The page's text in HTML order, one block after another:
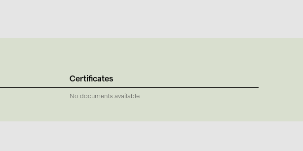
SolarEdge (2)
Certificates
No documents available